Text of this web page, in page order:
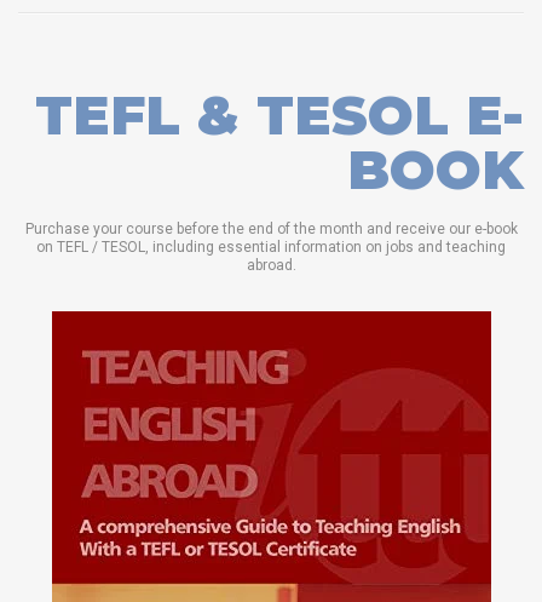
TEFL & TESOL E-
BOOK
Purchase your course before the end of the month and receive our e-book
on TEFL / TESOL, including essential information on jobs and teaching
abroad.